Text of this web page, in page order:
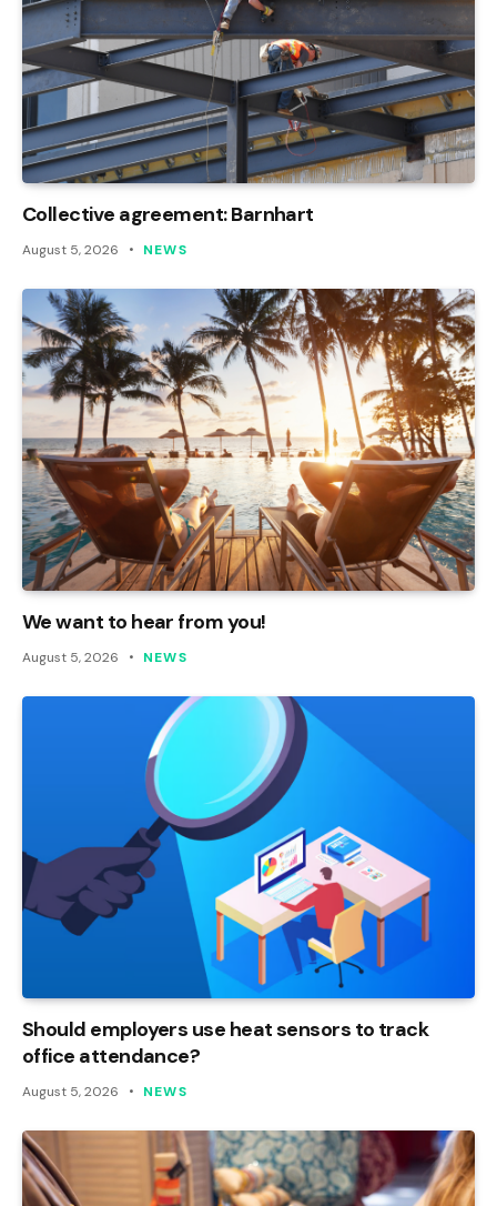
Collective agreement: Barnhart
August 5, 2026 NEWS
We want to hear from you!
August 5, 2026 NEWS
Should employers use heat sensors to track
office attendance?
August 5, 2026 NEWS